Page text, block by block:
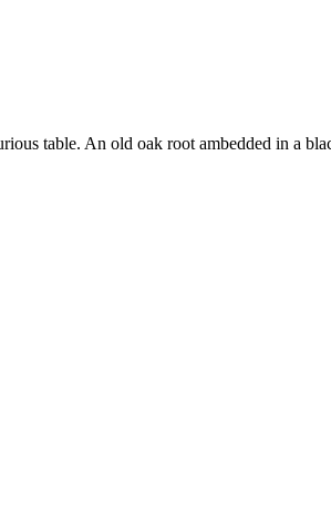
table. An old oak root ambedded in a